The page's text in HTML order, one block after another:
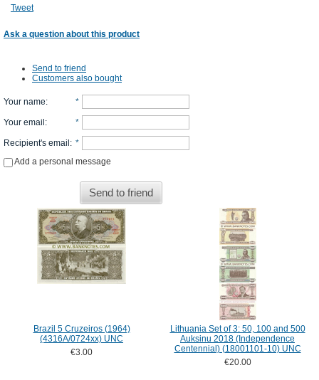
Tweet
Ask a question about this product
Send to friend
Customers also bought
Your name: *
Your email : *
Recipient's email : *
Add a personal message
Send to friend
Brazil 5 Cruzeiros (1964)
(4316A/0724xx) UNC
€3.00
Lithuania Set of 3: 50, 100 and 500
Auksinu 2018 (Independence
Centennial) (18001101-10) UNC
€20.00